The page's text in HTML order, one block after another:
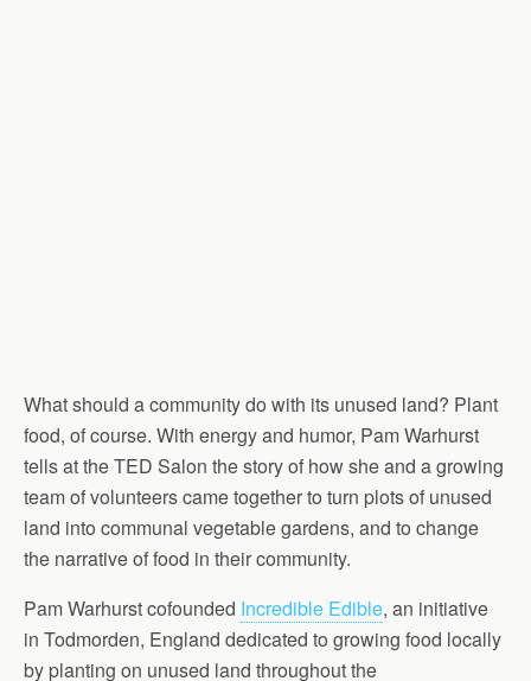
What should a community do with its unused land? Plant
food, of course. With energy and humor, Pam Warhurst
tells at the TED Salon the story of how she and a growing
team of volunteers came together to turn plots of unused
land into communal vegetable gardens, and to change
the narrative of food in their community.
Pam Warhurst cofounded Incredible Edible, an initiative
in Todmorden, England dedicated to growing food locally
by planting on unused land throughout the